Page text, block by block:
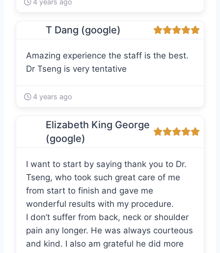
4 years ago
T Dang (google)
Amazing experience the staff is the best.
Dr Tseng is very tentative
4 years ago
Elizabeth King George
(google)
I want to start by saying thank you to Dr.
Tseng, who took such great care of me
from start to finish and gave me
wonderful results with my procedure.
I don’t suffer from back, neck or shoulder
pain any longer. He was always courteous
and kind. I also am grateful he did more